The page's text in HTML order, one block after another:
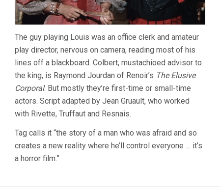
The guy playing Louis was an office clerk and amateur
play director, nervous on camera, reading most of his
lines off a blackboard. Colbert, mustachioed advisor to
the king, is Raymond Jourdan of Renoir’s The Elusive
Corporal. But mostly they’re first-time or small-time
actors. Script adapted by Jean Gruault, who worked
with Rivette, Truffaut and Resnais.
Tag calls it “the story of a man who was afraid and so
creates a new reality where he’ll control everyone … it’s
a horror film.”